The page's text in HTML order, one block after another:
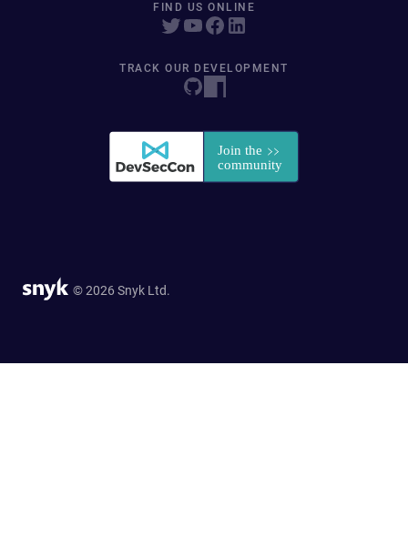
FIND US ONLINE
TRACK OUR DEVELOPMENT
© 2026 Snyk Ltd.